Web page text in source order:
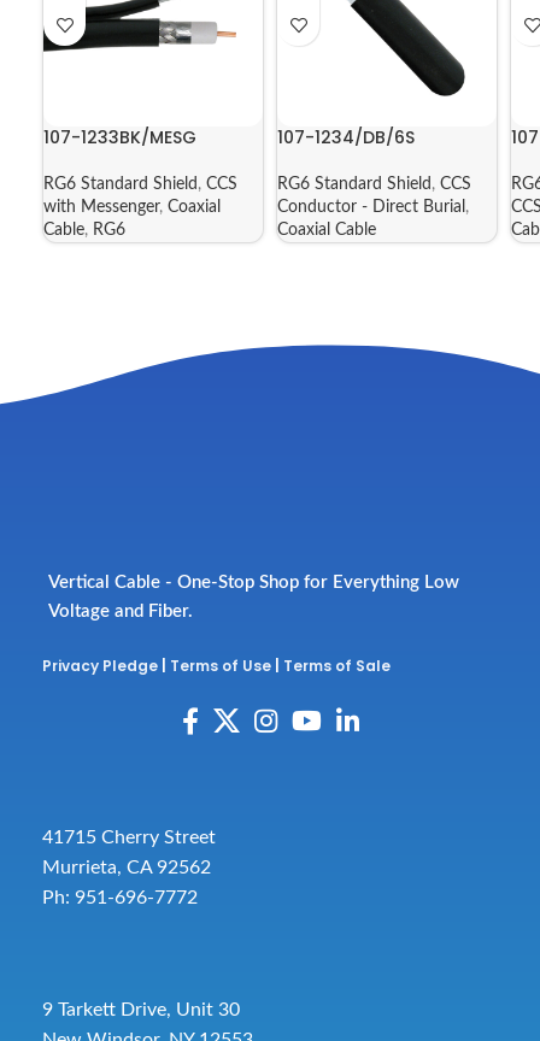
107-1233BK/MESG
RG6 Standard Shield , CCS
with Messenger, Coaxial
Cable, RG6
107-1234/DB/6S
RG6 Standard Shield , CCS
Conductor - Direct Burial ,
Coaxial Cable
Vertical Cable - One-Stop Shop for Everything Low
Voltage and Fiber.
Privacy Pledge Terms of Use Terms of Sale
41715 Cherry Street
Murrieta, CA 92562
Ph: 951-696-7772
9 Tarkett Drive, Unit 30